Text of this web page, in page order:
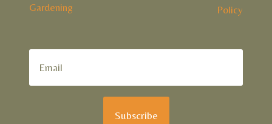
Gardening
Policy
Subscribe